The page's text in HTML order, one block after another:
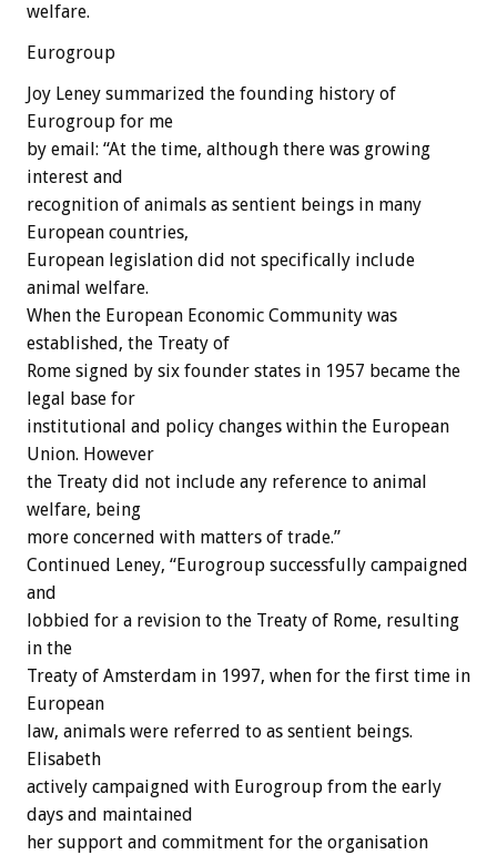
welfare.
Eurogroup
Joy Leney summarized the founding history of
Eurogroup for me
by email: “At the time, although there was growing
interest and
recognition of animals as sentient beings in many
European countries,
European legislation did not specifically include
animal welfare.
When the European Economic Community was
established, the Treaty of
Rome signed by six founder states in 1957 became the
legal base for
institutional and policy changes within the European
Union. However
the Treaty did not include any reference to animal
welfare, being
more concerned with matters of trade.”
Continued Leney, “Eurogroup successfully campaigned
and
lobbied for a revision to the Treaty of Rome, resulting
in the
Treaty of Amsterdam in 1997, when for the first time in
European
law, animals were referred to as sentient beings.
Elisabeth
actively campaigned with Eurogroup from the early
days and maintained
her support and commitment for the organisation